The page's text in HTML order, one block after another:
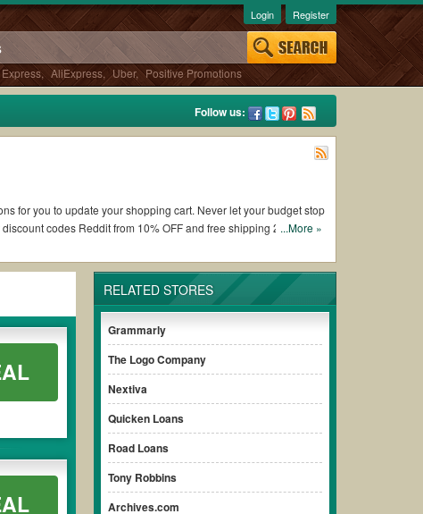
Express, AliExpress, Uber, Positive Promotions
Login Register
Follow us:
for you to update your shopping cart. Never let your budget stop
codes Reddit from 10% OFF and free shipping 2026.
Stage coupons and promo codes and get Back Stage coupons
& conditions of the discount to ensure your savings when it
without paying for the full price of your orders. *Please note
ensure your savings.
...More »
RELATED STORES
Grammarly
The Logo Company
Nextiva
Quicken Loans
Road Loans
Tony Robbins
Archives.com